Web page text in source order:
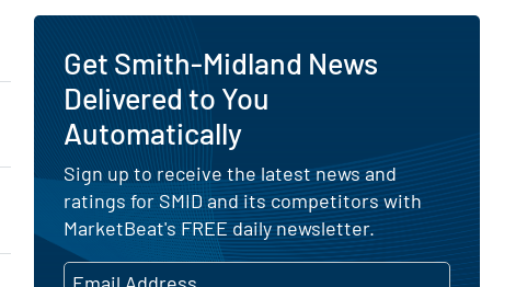
Get Smith-Midland News
Delivered to You
Automatically
Sign up to receive the latest news and
ratings for SMID and its competitors with
MarketBeat's FREE daily newsletter.